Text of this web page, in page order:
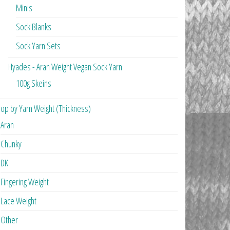
Minis
Sock Blanks
Sock Yarn Sets
Hyades - Aran Weight Vegan Sock Yarn
100g Skeins
by Yarn Weight (Thickness)
Aran
Chunky
DK
Fingering Weight
Lace Weight
Other